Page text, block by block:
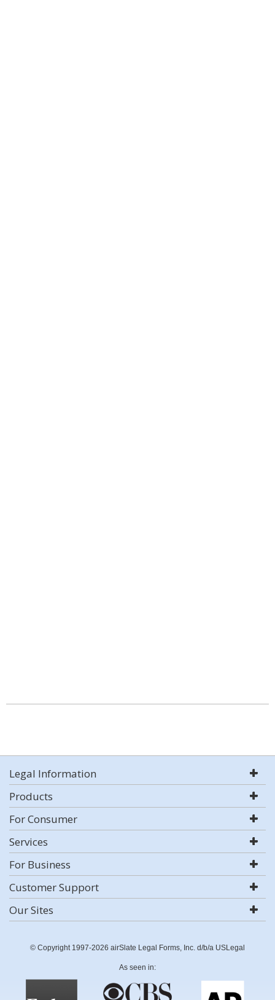
Legal Information
Products
For Consumer
Services
For Business
Customer Support
Our Sites
© Copyright 1997-2026 airSlate Legal Forms, Inc. d/b/a USLegal
As seen in: